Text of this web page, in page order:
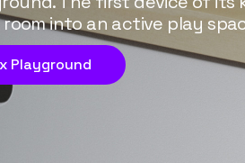
into an active play
Playground